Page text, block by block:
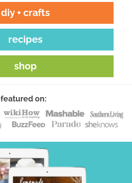
diy + crafts
recipes
shop
featured on: